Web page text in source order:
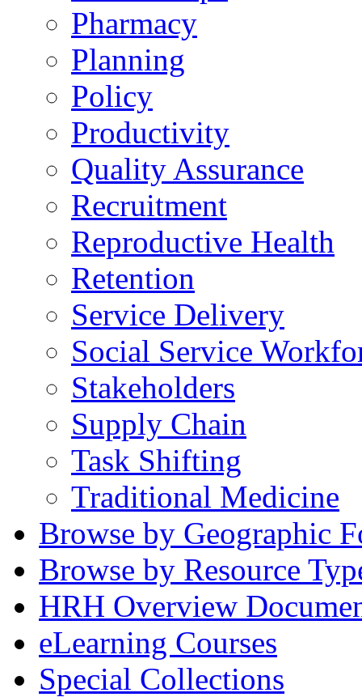
Pharmacy
Planning
Policy
Productivity
Quality Assurance
Recruitment
Reproductive Health
Retention
Service Delivery
Social Service
Stakeholders
Supply Chain
Task Shifting
Traditional Medicine
Browse by Geographic
Browse by Resource
HRH Overview
eLearning Courses
Special Collections